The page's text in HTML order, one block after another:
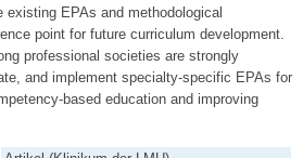
EPAs and methodological
point for future curriculum development.
professional societies are strongly
and implement specialty-specific EPAs for
based education and improving